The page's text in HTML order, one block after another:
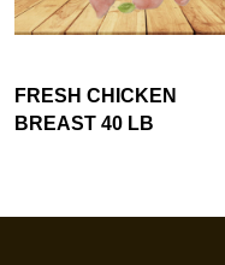
FRESH CHICKEN
BREAST 40 LB